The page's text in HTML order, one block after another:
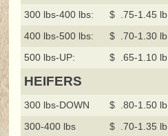
300 lbs-400 lbs:
$ .75-1.45 lb
400 lbs-500 lbs:
$ .70-1.30 lb
500 lbs-UP:
$ .65-1.10 lb
HEIFERS
300 lbs-DOWN
$ .80-1.50 lb
300-400 lbs
$ .70-1.35 lb